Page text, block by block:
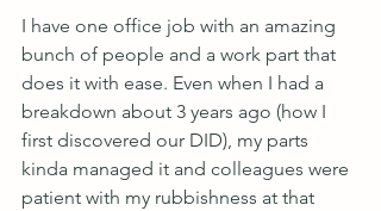
I have one office job with an amazing
bunch of people and a work part that
does it with ease. Even when I had a
breakdown about 3 years ago (how I
first discovered our DID), my parts
kinda managed it and colleagues were
patient with my rubbishness at that